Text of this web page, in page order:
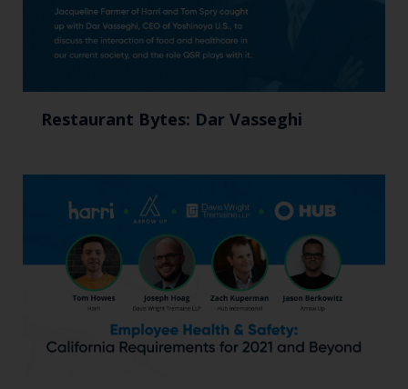
Restaurant Bytes: Dar Vasseghi